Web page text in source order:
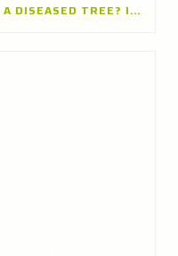
CAN AN ARBORIST HELP SAVE A DISEASED TREE? INSIGHTS FROM A TREE CARE COMPANY IN ARLINGTON HEIGHTS, ILLINOIS